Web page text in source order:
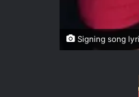
Signing song